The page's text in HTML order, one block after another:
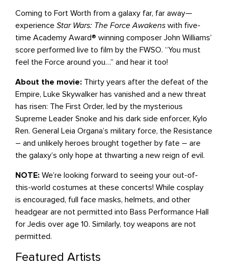
Coming to Fort Worth from a galaxy far, far away—
experience Star Wars: The Force Awakens with five-
time Academy Award® winning composer John Williams’
score performed live to film by the FWSO. “You must
feel the Force around you…” and hear it too!
About the movie: Thirty years after the defeat of the
Empire, Luke Skywalker has vanished and a new threat
has risen: The First Order, led by the mysterious
Supreme Leader Snoke and his dark side enforcer, Kylo
Ren. General Leia Organa’s military force, the Resistance
– and unlikely heroes brought together by fate – are
the galaxy’s only hope at thwarting a new reign of evil.
NOTE: We’re looking forward to seeing your out-of-
this-world costumes at these concerts! While cosplay
is encouraged, full face masks, helmets, and other
headgear are not permitted into Bass Performance Hall
for Jedis over age 10. Similarly, toy weapons are not
permitted.
Featured Artists